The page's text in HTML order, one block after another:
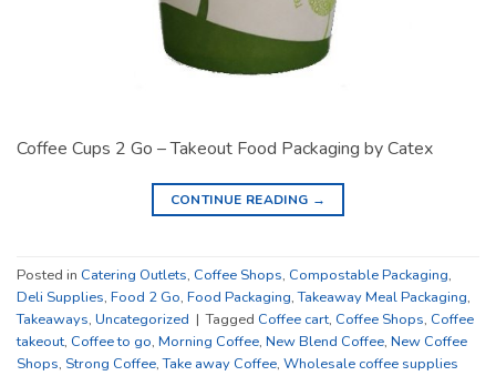
Coffee Cups 2 Go – Takeout Food Packaging by Catex
CONTINUE READING →
Posted in Catering Outlets, Coffee Shops, Compostable Packaging,
Deli Supplies, Food 2 Go, Food Packaging,Takeaway Meal Packaging,
Takeaways, Uncategorized | Tagged Coffee cart, Coffee Shops, Coffee
takeout, Coffee to go, Morning Coffee, New Blend Coffee, New Coffee
Shops, Strong Coffee,Take away Coffee, Wholesale coffee supplies